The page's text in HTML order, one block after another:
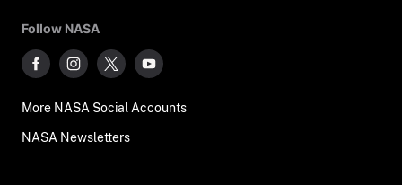
Follow NASA
More NASA Social Accounts
NASA Newsletters